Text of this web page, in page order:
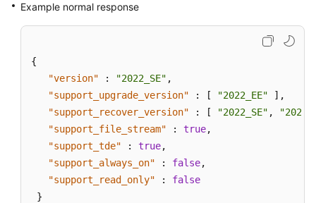
Example normal response
{
"version"
: "2022_SE" ,
"support_upgrade_version"
: [ "2022_EE" ] ,
"support_recover_version"
: [ "2022_SE" ,
"support_file_stream"
: true,
"support_tde"
: true,
"support_always_on"
: false,
"support_read_only"
:
false
}